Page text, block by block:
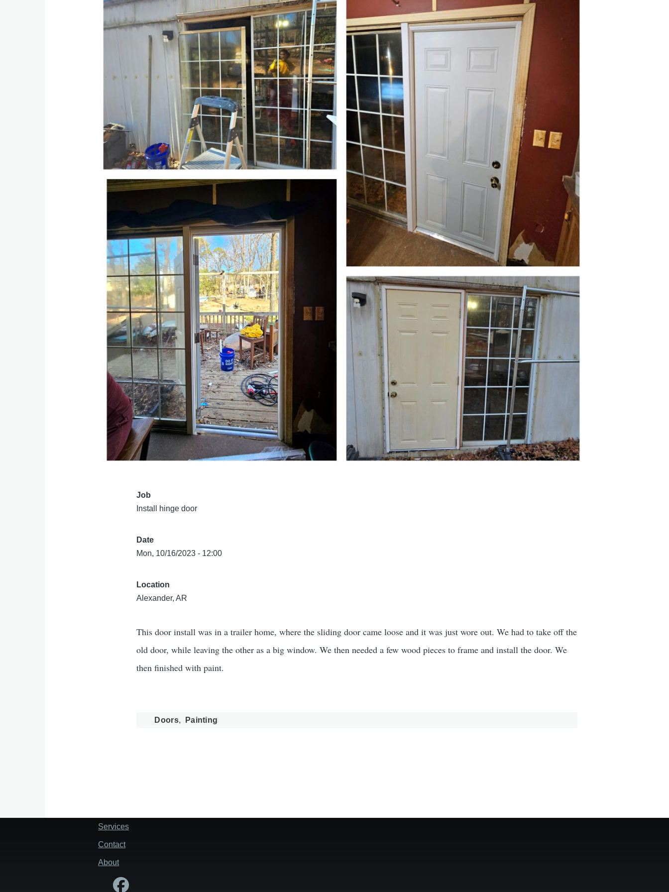
Job
Install hinge door
Date
Mon, 10/16/2023 - 12:00
Location
Alexander, AR
This door install was in a trailer home, where the sliding door came loose and it was just wore out. We had to take off the
old door, while leaving the other as a big window. We then needed a few wood pieces to frame and install the door. We
then finished with paint.
Doors Painting
Footer
Services
Contact
About